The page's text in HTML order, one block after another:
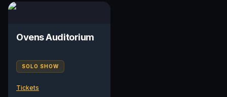
Ovens Auditorium
SOLO SHOW
Tickets